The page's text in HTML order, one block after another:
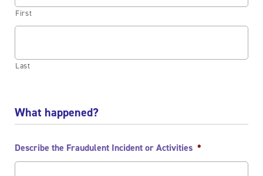
First
Last
What happened?
Describe the Fraudulent Incident or Activities *